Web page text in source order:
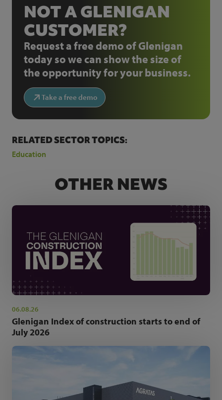
NOT A GLENIGAN
CUSTOMER?
Request a free demo of Glenigan
today so we can show the size of
the opportunity for your business.
Take a free demo
RELATED SECTOR TOPICS:
Education
OTHER NEWS
06.08.26
Glenigan Index of construction starts to end of
July 2026